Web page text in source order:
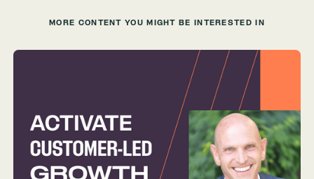
MORE CONTENT YOU MIGHT BE INTERESTED IN